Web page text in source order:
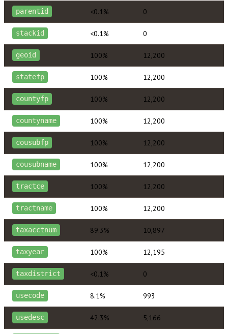
parentid <0.1% 0
stackid <0.1% 0
geoid 100% 12,200
statefp 100% 12,200
countyfp 100% 12,200
countyname 100% 12,200
cousubfp 100% 12,200
cousubname 100% 12,200
tractce 100% 12,200
tractname 100% 12,200
taxacctnum 89.3% 10,897
taxyear 100% 12,195
taxdistrict <0.1% 0
usecode 8.1% 993
usedesc 42.3% 5,166